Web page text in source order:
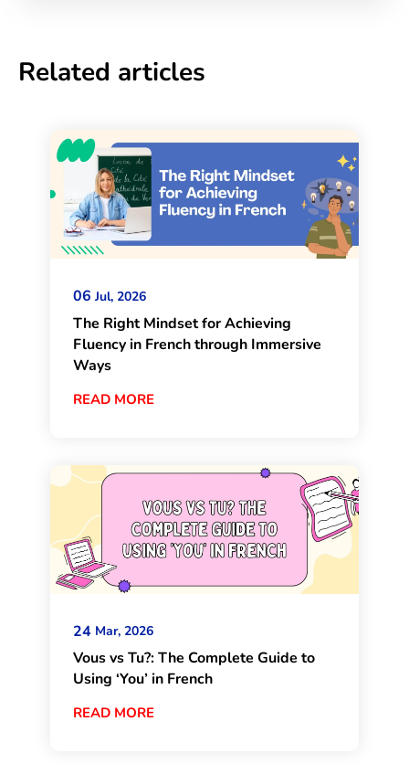
Related articles
06 Jul, 2026
The Right Mindset for Achieving
Fluency in French through Immersive
Ways
READ MORE
24 Mar, 2026
Vous vs Tu?: The Complete Guide to
Using ‘You’ in French
READ MORE